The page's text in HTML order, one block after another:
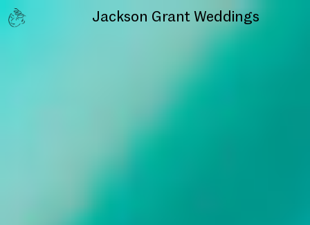
Jackson GrantWeddings